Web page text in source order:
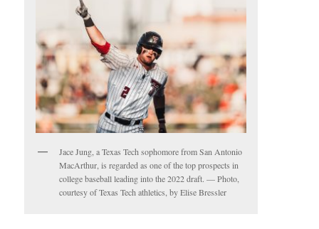
Jace Jung, a Texas Tech sophomore from San Antonio
MacArthur, is regarded as one of the top prospects in
college baseball leading into the 2022 draft. — Photo,
courtesy of Texas Tech athletics, by Elise Bressler